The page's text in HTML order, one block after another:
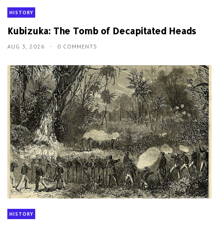
HISTORY
Kubizuka: The Tomb of Decapitated Heads
AUG 3, 2026 0 COMMENTS
HISTORY